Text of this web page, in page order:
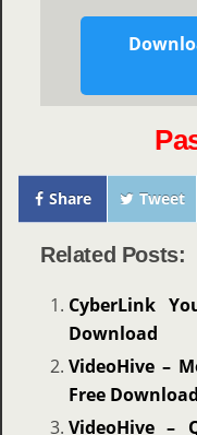
Share Tweet
Related Posts:
CyberLink
Download
VideoHive –
Free Download
VideoHive –